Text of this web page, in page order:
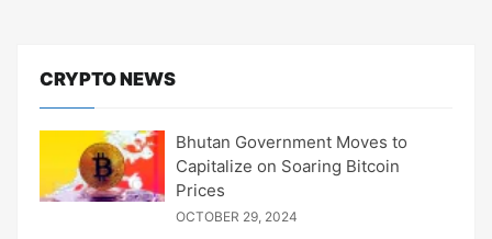
CRYPTO NEWS
Bhutan Government Moves to
Capitalize on Soaring Bitcoin
Prices
OCTOBER 29, 2024